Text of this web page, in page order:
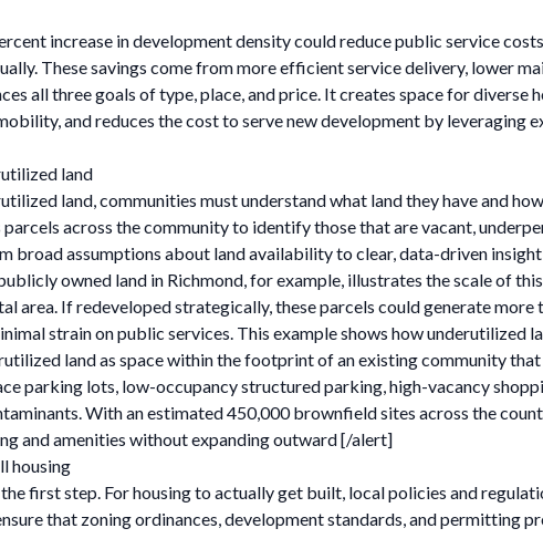
increase in development density could reduce public service
These savings come from more efficient service delivery, lower
all three goals of type, place, and price. It creates space for
and reduces the cost to serve new development by leveraging
land
land, communities must understand what land they have and
across the community to identify those that are vacant,
broad assumptions about land availability to clear, data-driven
owned land in Richmond, for example, illustrates the scale of
area. If redeveloped strategically, these parcels could generate
strain on public services. This example shows how underutilized
land as space within the footprint of an existing community
parking lots, low-occupancy structured parking, high-vacancy
With an estimated 450,000 brownfield sites across the
and amenities without expanding outward [/alert]
housing
first step. For housing to actually get built, local policies and
that zoning ordinances, development standards, and permitting